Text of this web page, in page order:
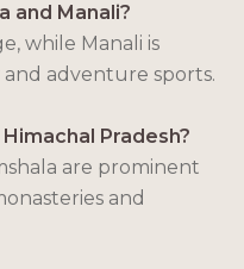
and Manali?
while Manali is
adventure sports.
Pradesh?
are prominent
and